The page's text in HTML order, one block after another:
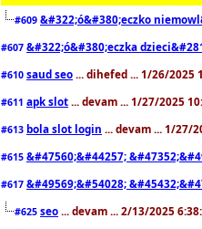
#609 &#322;ó&#380;eczko
#607 &#322;ó&#380;eczka
#610 saud seo ... dihefed ... 1/26/2025
#611 apk slot ... devam ... 1/27/2025
#613 bola slot login ... devam ... 1/27/
#615 &#47560;&#44257;
#617 &#49569;&#54028;
#625 seo ... devam ... 2/13/2025